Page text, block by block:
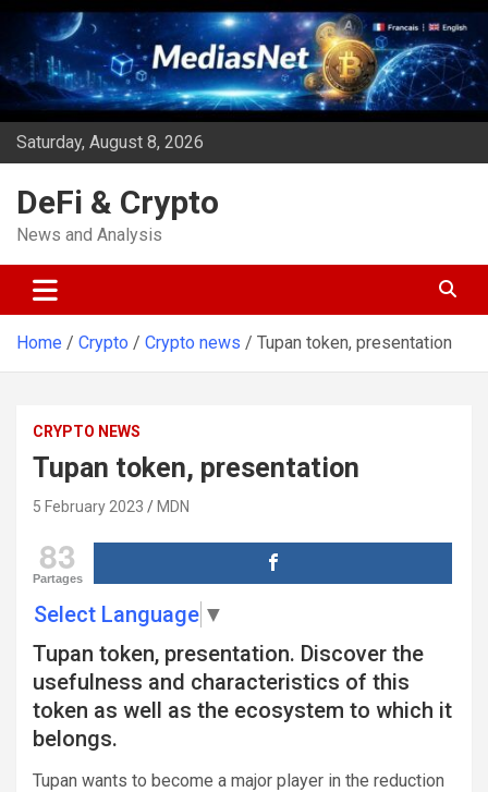
Skip
content
Saturday, August 8, 2026
DeFi & Crypto
News and Analysis
Home Crypto Crypto news Tupan token, presentation
CRYPTO NEWS
Tupan token, presentation
5 February 2023 MDN
83
Partages
Select Language ▼
Tupan token, presentation. Discover the
usefulness and characteristics of this
token as well as the ecosystem to which it
belongs.
Tupan wants to become a major player in the reduction